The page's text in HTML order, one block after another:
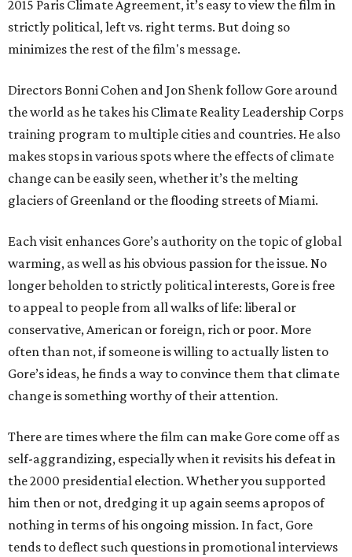
2015 Paris Climate Agreement, it’s easy to view the film in
strictly political, left vs. right terms. But doing so
minimizes the rest of the film's message.
Directors Bonni Cohen and Jon Shenk follow Gore around
the world as he takes his Climate Reality Leadership Corps
training program to multiple cities and countries. He also
makes stops in various spots where the effects of climate
change can be easily seen, whether it’s the melting
glaciers of Greenland or the flooding streets of Miami.
Each visit enhances Gore’s authority on the topic of global
warming, as well as his obvious passion for the issue. No
longer beholden to strictly political interests, Gore is free
to appeal to people from all walks of life: liberal or
conservative, American or foreign, rich or poor. More
often than not, if someone is willing to actually listen to
Gore’s ideas, he finds a way to convince them that climate
change is something worthy of their attention.
There are times where the film can make Gore come off as
self-aggrandizing, especially when it revisits his defeat in
the 2000 presidential election. Whether you supported
him then or not, dredging it up again seems apropos of
nothing in terms of his ongoing mission. In fact, Gore
tends to deflect such questions in promotional interviews